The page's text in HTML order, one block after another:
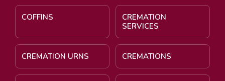
COFFINS
CREMATION
SERVICES
CREMATION URNS CREMATIONS